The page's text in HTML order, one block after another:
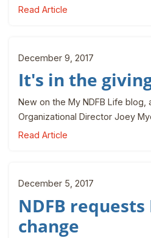
Read Article
December 9, 2017
It's in the
New on the My NDFB Life blog,
Organizational Director Joey
Read Article
December 5, 2017
NDFB
change